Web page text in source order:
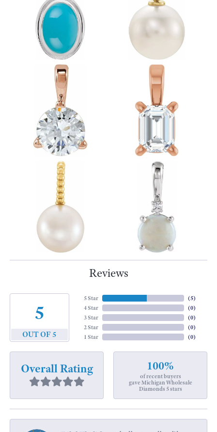
Reviews
5
OUT OF 5
5 Star
4 Star
3 Star
2 Star
1 Star
(5)
(0)
(0)
(0)
(0)
Overall Rating 100%
of recent buyers
gave Michigan Wholesale
Diamonds 5 stars